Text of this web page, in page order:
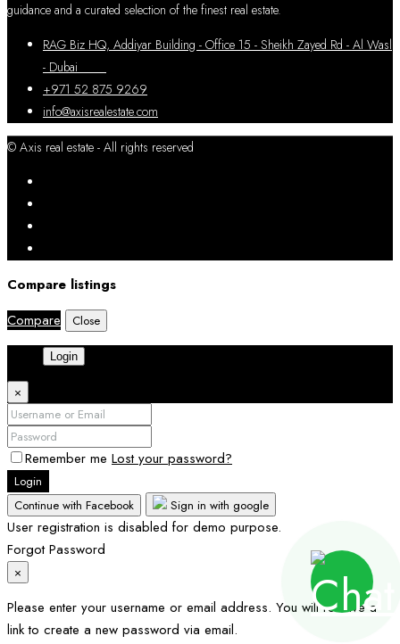
guidance and a curated selection of the finest real estate.
RAG Biz HQ, Addiyar Building - Office 15 - Sheikh Zayed Rd - Al Wasl
- Dubai
+971 52 875 9269
info@axisrealestate.com
© Axis real estate - All rights reserved
Compare listings
Compare
Close
Login
×
Remember me Lost your password?
Login
Continue with Facebook
Sign in with google
User registration is disabled for demo purpose.
Forgot Password
×
Please enter your username or email address. You will receive a
link to create a new password via email.